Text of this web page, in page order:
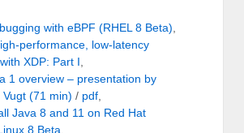
with eBPF (RHEL 8 Beta)
performance, low-latency
XDP: Part I
1 overview – presentation by
Vugt (71 min) / pdf
Java 8 and 11 on Red Hat
8 Beta